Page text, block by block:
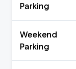
Parking
Weekend
Parking